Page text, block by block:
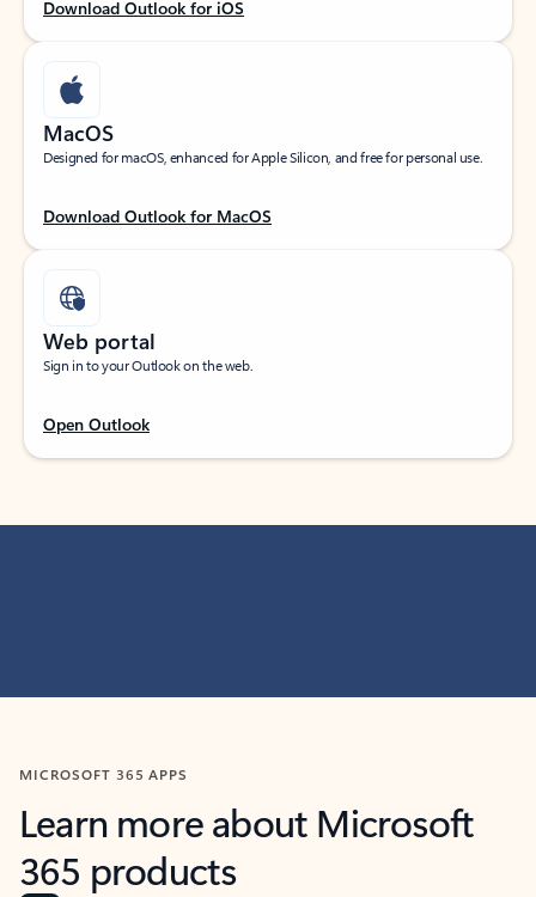
Download Outlook for iOS
MacOS
Designed for macOS, enhanced for Apple Silicon, and free for personal use.
Download Outlook for MacOS
Web portal
Sign in to your Outlook on the web.
Open Outlook
MICROSOFT 365 APPS
Learn more about Microsoft
365 products